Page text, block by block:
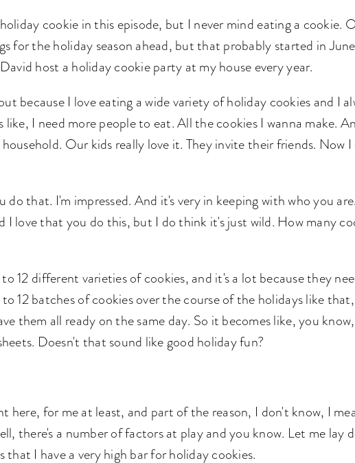
cookie in this episode, but I never mind eating a cookie.
for the holiday season ahead, but that probably started in
host a holiday cookie party at my house every year.
because I love eating a wide variety of holiday cookies and I
like, I need more people to eat. All the cookies I wanna make.
Our kids really love it. They invite their friends. Now
do that. I'm impressed. And it's very in keeping with who you
I love that you do this, but I do think it's just wild. How many
12 different varieties of cookies, and it's a lot because they
12 batches of cookies over the course of the holidays like
them all ready on the same day. So it becomes like, you
Doesn't that sound like good holiday fun?
here, for me at least, and part of the reason, I don't know, I
there's a number of factors at play and you know. Let me lay
I have a very high bar for holiday cookies.